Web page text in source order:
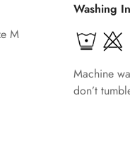
M
Washing
Machine
don’t